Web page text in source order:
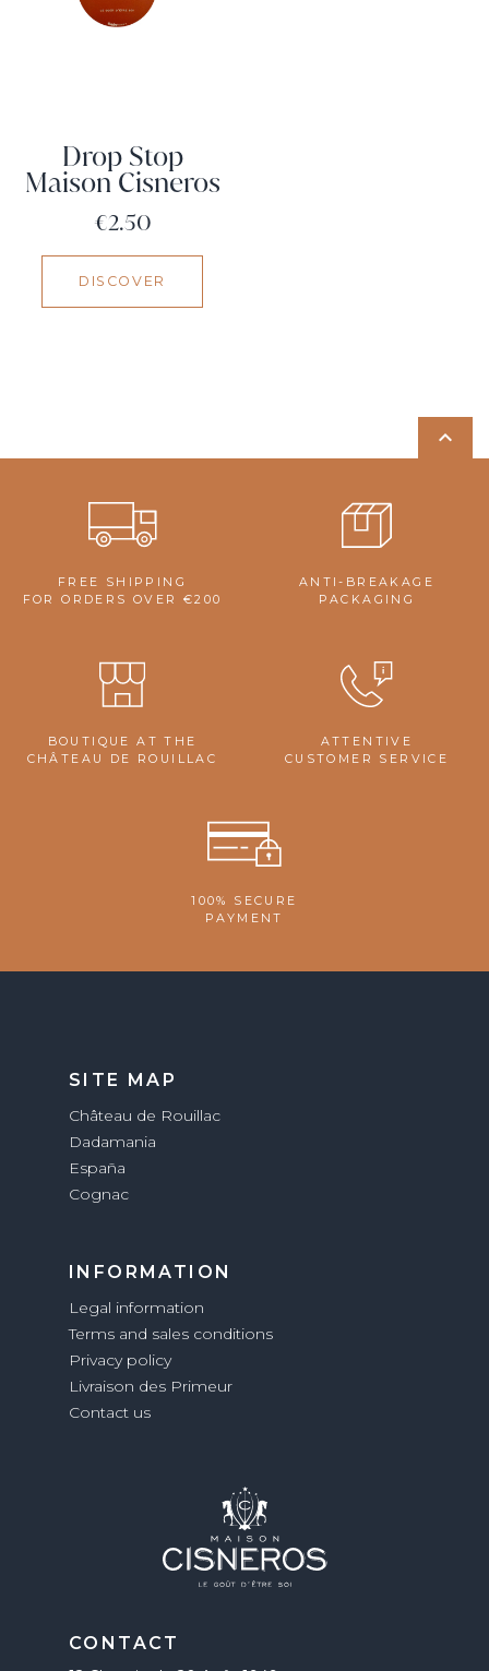
Drop Stop
Maison Cisneros
Price
€2.50
DISCOVER

FREE SHIPPING
FOR ORDERS OVER €200
ANTI-BREAKAGE
PACKAGING
BOUTIQUE AT THE
CHÂTEAU DE ROUILLAC
ATTENTIVE
CUSTOMER SERVICE
100% SECURE
PAYMENT
SITE MAP
Château de Rouillac
Dadamania
España
Cognac
INFORMATION
Legal information
Terms and sales conditions
Privacy policy
Livraison des Primeur
Contact us
CONTACT